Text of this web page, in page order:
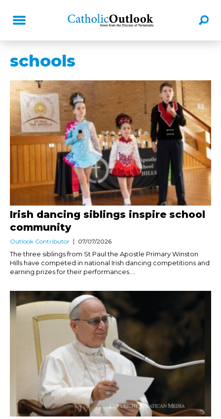
schools
Irish dancing siblings inspire school
community
Outlook Contributor 07/07/2026
The three siblings from St Paul the Apostle Primary Winston
Hills have competed in national Irish dancing competitions and
earning prizes for their performances....